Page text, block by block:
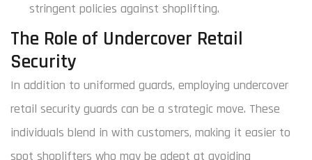
stringent policies against shoplifting.
The Role of Undercover Retail
Security
In addition to uniformed guards, employing undercover
retail security guards can be a strategic move. These
individuals blend in with customers, making it easier to
spot shoplifters who may be adept at avoiding